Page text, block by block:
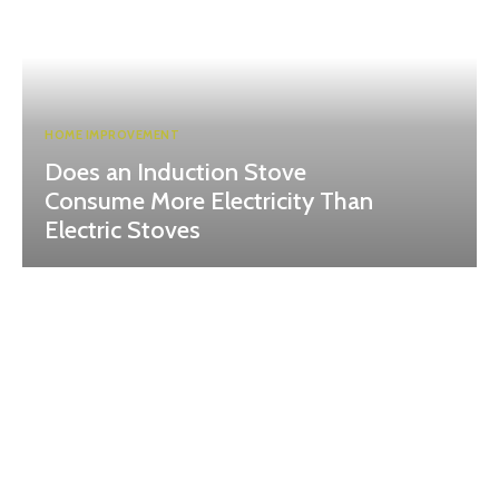
HOME IMPROVEMENT
Does an Induction Stove
Consume More Electricity Than
Electric Stoves